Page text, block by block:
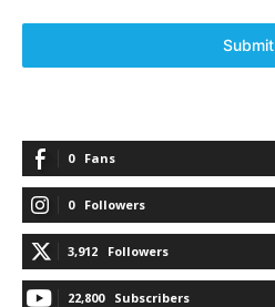
Submit
0 Fans
0 Followers
3,912 Followers
22,800 Subscribers